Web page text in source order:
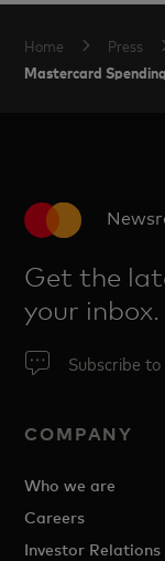
Home Press
Mastercard
Get the
your inbox.
Subscribe
COMPANY
Who we are
Careers
Investor Relations